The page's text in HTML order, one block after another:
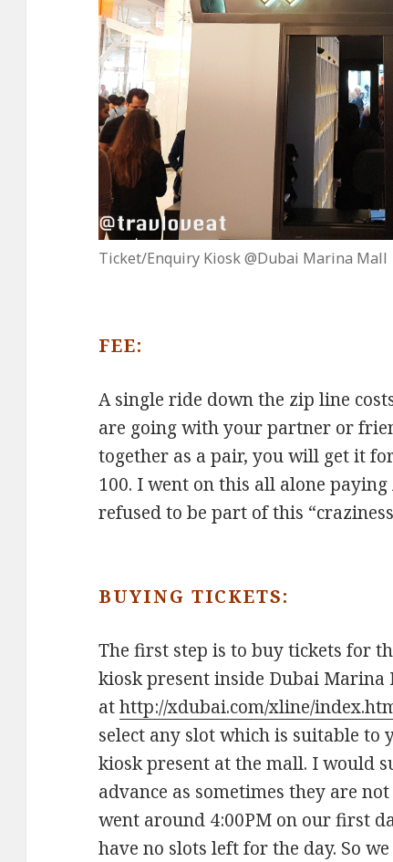
Ticket/Enquiry Kiosk @Dubai Marina Mall
FEE:
A single ride down the zip line
are going with your partner or
together as a pair, you will get it
100. I went on this all alone
refused to be part of this
BUYING TICKETS:
The first step is to buy tickets for
kiosk present inside Dubai Marina
athttp://xdubai.com/xline/
select any slot which is suitable to
kiosk present at the mall. I would
advance as sometimes they are
went around 4:00PM on our first
have no slots left for the day. So